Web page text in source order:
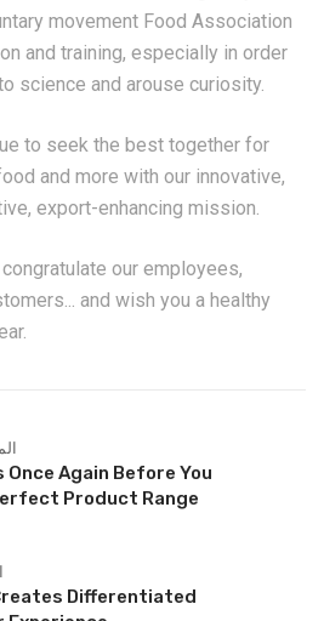
movement Food Association
and training, especially in order
science and arouse curiosity.
to seek the best together for
and more with our innovative,
export-enhancing mission.
our employees,
and wish you a healthy
Once Again Before You
Product Range
Differentiated